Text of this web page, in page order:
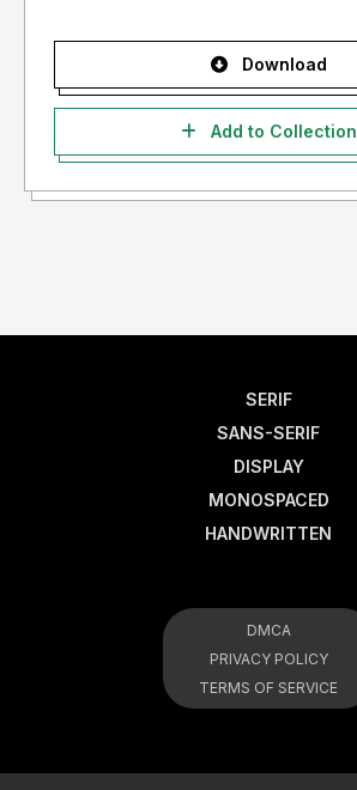
Download
Add to Collection
SERIF
SANS-SERIF
DISPLAY
MONOSPACED
HANDWRITTEN
DMCA
PRIVACY POLICY
TERMS OF SERVICE